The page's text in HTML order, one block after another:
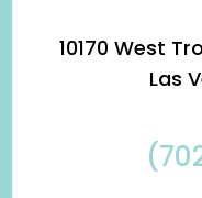
10170 West
​​​​​​​Las